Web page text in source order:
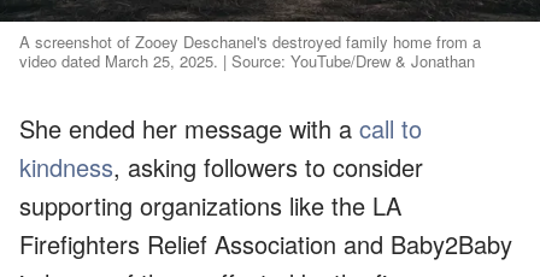
A screenshot of Zooey Deschanel's destroyed family home from a
video dated March 25, 2025. | Source: YouTube/Drew & Jonathan
She ended her message with a call to
kindness, asking followers to consider
supporting organizations like the LA
Firefighters Relief Association and Baby2Baby